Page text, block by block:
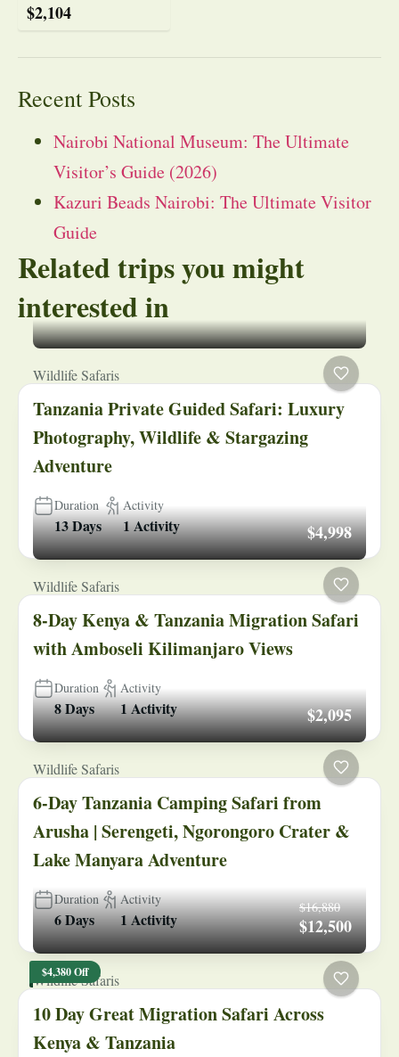
$2,104
Recent Posts
Nairobi National Museum: The Ultimate
Visitor’s Guide (2026)
Kazuri Beads Nairobi: The Ultimate Visitor
Guide
Related trips you might
interested in
Wildlife Safaris
Tanzania Private Guided Safari: Luxury
Photography, Wildlife & Stargazing
Adventure
Duration
13 Days
Activity
1 Activity $4,998
Wildlife Safaris
8-Day Kenya & Tanzania Migration Safari
with Amboseli Kilimanjaro Views
Duration
8 Days
Activity
1 Activity $2,095
Wildlife Safaris
6-Day Tanzania Camping Safari from
Arusha | Serengeti, Ngorongoro Crater &
Lake Manyara Adventure
Duration
6 Days
Activity
1 Activity
$4,380 Off
$16,880
$12,500
Wildlife Safaris
10 Day Great Migration Safari Across
Kenya & Tanzania